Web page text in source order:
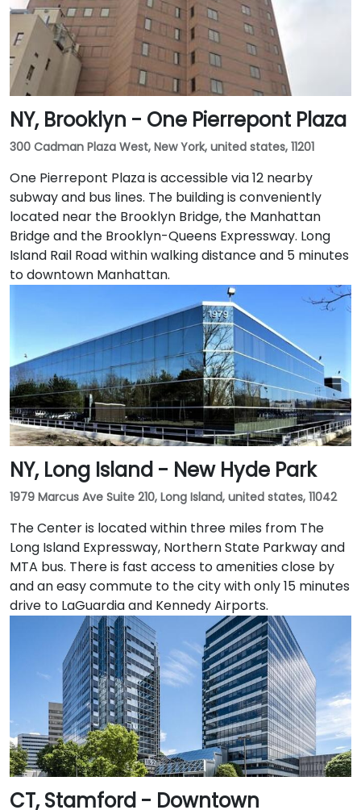
NY, Brooklyn - One Pierrepont Plaza
300 Cadman Plaza West, New York, united states, 11201
One Pierrepont Plaza is accessible via 12 nearby
subway and bus lines. The building is conveniently
located near the Brooklyn Bridge, the Manhattan
Bridge and the Brooklyn-Queens Expressway. Long
Island Rail Road within walking distance and 5 minutes
to downtown Manhattan.
NY, Long Island - New Hyde Park
1979 Marcus Ave Suite 210, Long Island, united states, 11042
The Center is located within three miles from The
Long Island Expressway, Northern State Parkway and
MTA bus. There is fast access to amenities close by
and an easy commute to the city with only 15 minutes
drive to LaGuardia and Kennedy Airports.
CT, Stamford - Downtown